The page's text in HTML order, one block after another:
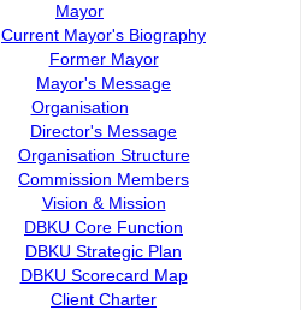
Mayor
Current Mayor's Biography
Former Mayor
Mayor's Message
Organisation
Director's Message
Organisation Structure
Commission Members
Vision & Mission
DBKU Core Function
DBKU Strategic Plan
DBKU Scorecard Map
Client Charter